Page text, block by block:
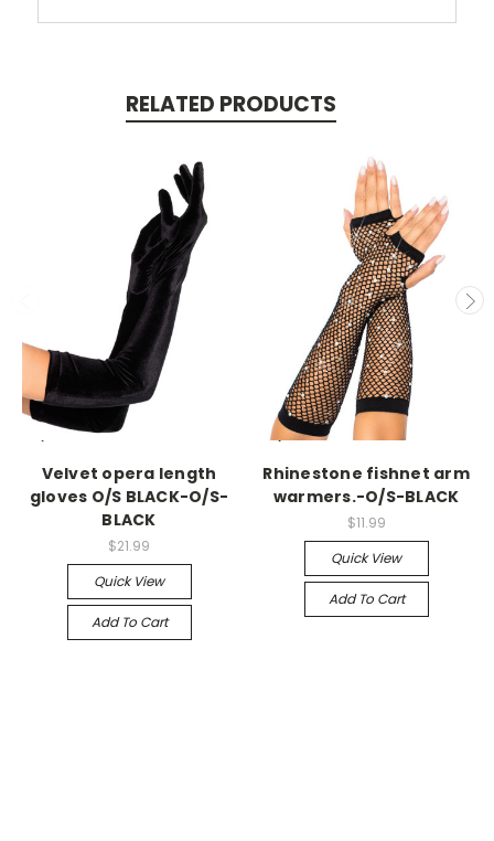
RELATED PRODUCTS
-->
Velvet opera length
gloves O/S BLACK-O/S-
BLACK
$21.99
Quick View
Add To Cart
-->
Rhinestone fishnet arm
warmers.-O/S-BLACK
$11.99
Quick View
Add To Cart